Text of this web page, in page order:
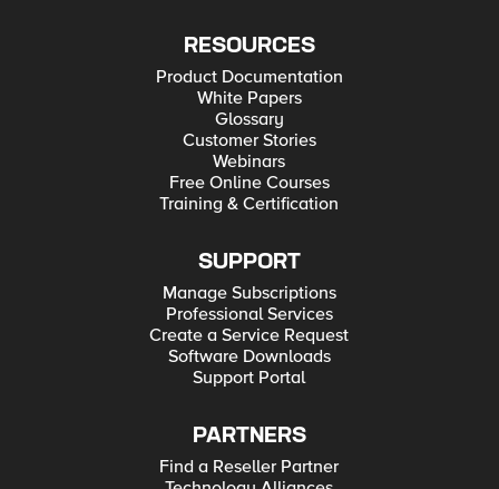
RESOURCES
Product Documentation
White Papers
Glossary
Customer Stories
Webinars
Free Online Courses
Training & Certification
SUPPORT
Manage Subscriptions
Professional Services
Create a Service Request
Software Downloads
Support Portal
PARTNERS
Find a Reseller Partner